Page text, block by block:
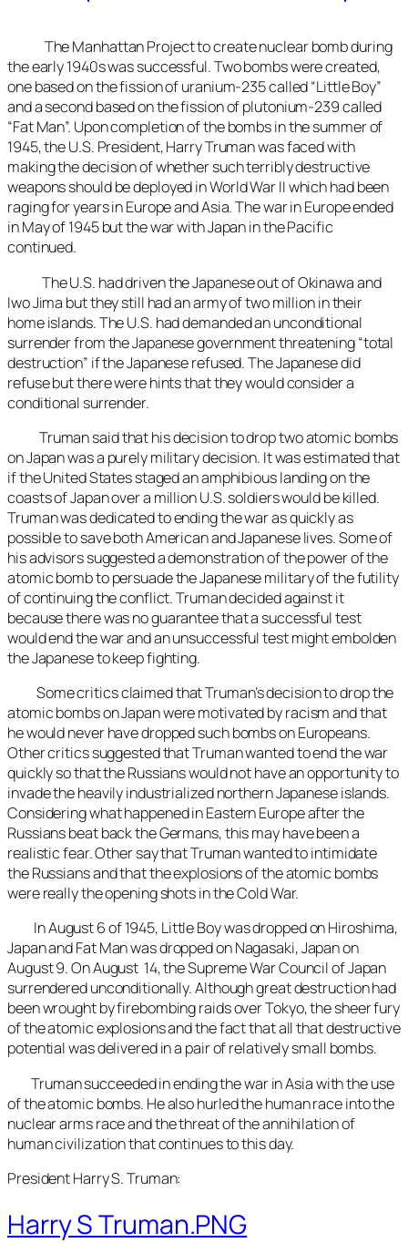
The Manhattan Project to create nuclear bomb during
the early 1940s was successful. Two bombs were created,
one based on the fission of uranium-235 called “Little Boy”
and a second based on the fission of plutonium-239 called
“Fat Man”. Upon completion of the bombs in the summer of
1945, the U.S. President, Harry Truman was faced with
making the decision of whether such terribly destructive
weapons should be deployed in World War II which had been
raging for years in Europe and Asia. The war in Europe ended
in May of 1945 but the war with Japan in the Pacific
continued.
The U.S. had driven the Japanese out of Okinawa and
Iwo Jima but they still had an army of two million in their
home islands. The U.S. had demanded an unconditional
surrender from the Japanese government threatening “total
destruction” if the Japanese refused. The Japanese did
refuse but there were hints that they would consider a
conditional surrender.
Truman said that his decision to drop two atomic bombs
on Japan was a purely military decision. It was estimated that
if the United States staged an amphibious landing on the
coasts of Japan over a million U.S. soldiers would be killed.
Truman was dedicated to ending the war as quickly as
possible to save both American and Japanese lives. Some of
his advisors suggested a demonstration of the power of the
atomic bomb to persuade the Japanese military of the futility
of continuing the conflict. Truman decided against it
because there was no guarantee that a successful test
would end the war and an unsuccessful test might embolden
the Japanese to keep fighting.
Some critics claimed that Truman’s decision to drop the
atomic bombs on Japan were motivated by racism and that
he would never have dropped such bombs on Europeans.
Other critics suggested that Truman wanted to end the war
quickly so that the Russians would not have an opportunity to
invade the heavily industrialized northern Japanese islands.
Considering what happened in Eastern Europe after the
Russians beat back the Germans, this may have been a
realistic fear. Other say that Truman wanted to intimidate
the Russians and that the explosions of the atomic bombs
were really the opening shots in the Cold War.
In August 6 of 1945, Little Boy was dropped on Hiroshima,
Japan and Fat Man was dropped on Nagasaki, Japan on
August 9. On August 14, the Supreme War Council of Japan
surrendered unconditionally. Although great destruction had
been wrought by firebombing raids over Tokyo, the sheer fury
of the atomic explosions and the fact that all that destructive
potential was delivered in a pair of relatively small bombs.
Truman succeeded in ending the war in Asia with the use
of the atomic bombs. He also hurled the human race into the
nuclear arms race and the threat of the annihilation of
human civilization that continues to this day.
President Harry S. Truman:
Harry S Truman.PNG